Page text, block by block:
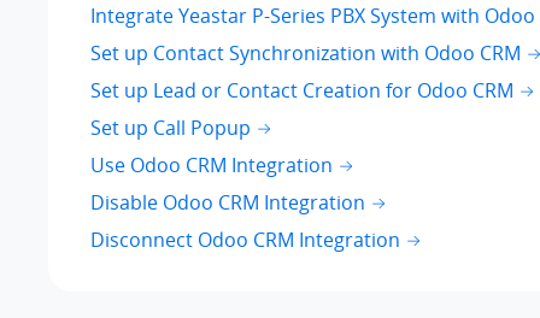
Integrate Yeastar P-Series PBX System with Odoo
Set up Contact Synchronization with Odoo CRM
Set up Lead or Contact Creation for Odoo CRM
Set up Call Popup
Use Odoo CRM Integration
Disable Odoo CRM Integration
Disconnect Odoo CRM Integration